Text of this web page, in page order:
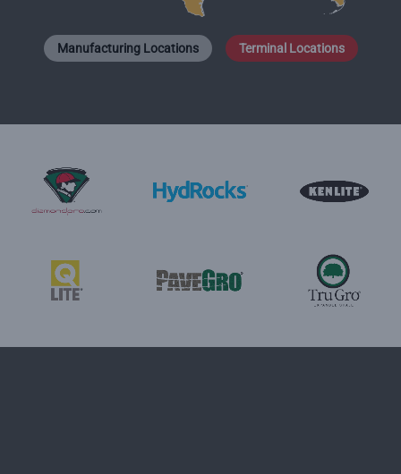
Manufacturing Locations Terminal Locations